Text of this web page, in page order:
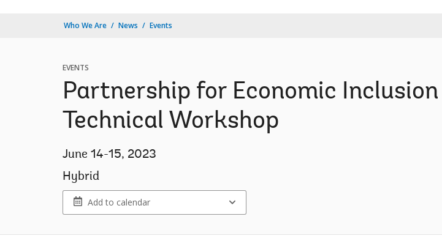
Who We Are News Events
EVENTS
Partnership for Economic
Technical Workshop
June 14-15, 2023
Hybrid
Add to calendar